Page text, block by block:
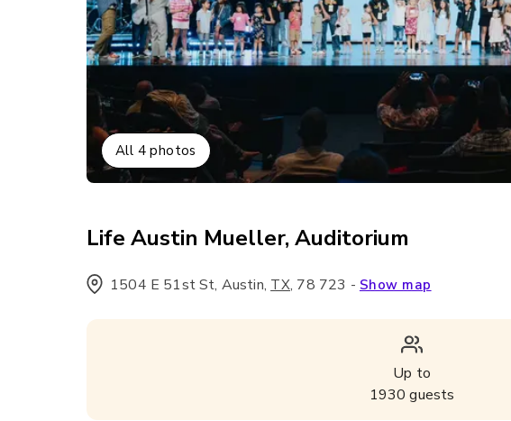
All 4 photos
Life Austin Mueller, Auditorium
1504 E 51st St, Austin, TX, 78 723 - Show map
Up to
1930 guests